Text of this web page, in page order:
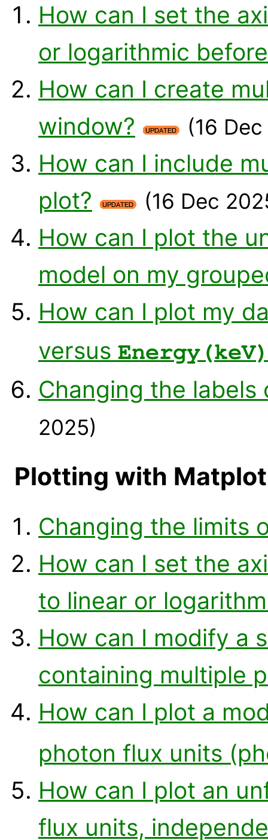
How can I set the
or logarithmic
How can I create
window?
(16
How can I include
plot?
(16 Dec
How can I plot the
model on my
How can I plot my
versus
Changing the
2025)
Plotting with
Changing the limits
How can I set the
to linear or
How can I modify a
containing multiple
How can I plot a
photon flux units
How can I plot an
flux units,